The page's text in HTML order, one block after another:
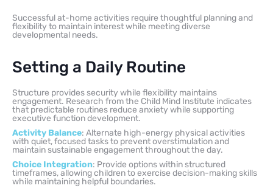
Successful at-home activities require thoughtful planning and
flexibility to maintain interest while meeting diverse
developmental needs.
Setting a Daily Routine
Structure provides security while flexibility maintains
engagement. Research from the Child Mind Institute indicates
that predictable routines reduce anxiety while supporting
executive function development.
Activity Balance: Alternate high-energy physical activities
with quiet, focused tasks to prevent overstimulation and
maintain sustainable engagement throughout the day.
Choice Integration: Provide options within structured
timeframes, allowing children to exercise decision-making skills
while maintaining helpful boundaries.